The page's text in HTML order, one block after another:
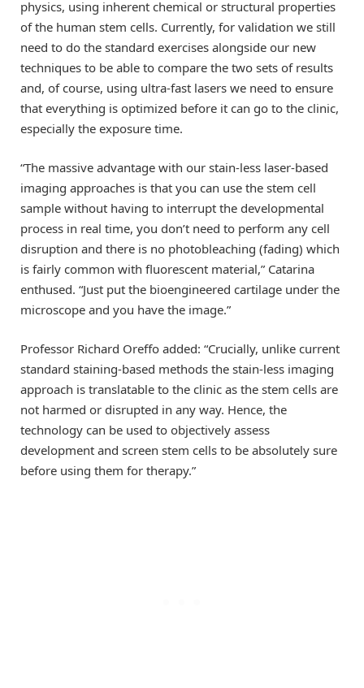
physics, using inherent chemical or structural properties
of the human stem cells. Currently, for validation we still
need to do the standard exercises alongside our new
techniques to be able to compare the two sets of results
and, of course, using ultra-fast lasers we need to ensure
that everything is optimized before it can go to the clinic,
especially the exposure time.
“The massive advantage with our stain-less laser-based
imaging approaches is that you can use the stem cell
sample without having to interrupt the developmental
process in real time, you don’t need to perform any cell
disruption and there is no photobleaching (fading) which
is fairly common with fluorescent material,” Catarina
enthused. “Just put the bioengineered cartilage under the
microscope and you have the image.”
Professor Richard Oreffo added: “Crucially, unlike current
standard staining-based methods the stain-less imaging
approach is translatable to the clinic as the stem cells are
not harmed or disrupted in any way. Hence, the
technology can be used to objectively assess
development and screen stem cells to be absolutely sure
before using them for therapy.”